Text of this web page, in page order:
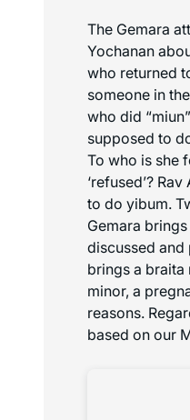
The Gemara
Yochanan
who returned
someone in
who did “miun
supposed to
To who is she
‘refused’?
to do yibum.
Gemara
discussed and
brings a braita
minor, a
reasons.
based on our